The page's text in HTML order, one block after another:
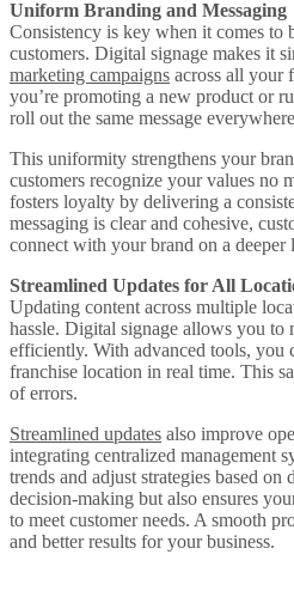
Uniform Branding and Messaging
Consistency is key when it comes
customers. Digital signage makes it
marketing campaigns across all your
you’re promoting a new product or
roll out the same message
This uniformity strengthens your
customers recognize your values no
fosters loyalty by delivering a
messaging is clear and cohesive,
connect with your brand on a deeper
Streamlined Updates for All
Updating content across multiple
hassle. Digital signage allows you to
efficiently. With advanced tools, you
franchise location in real time. This
of errors.
Streamlined updates also improve
integrating centralized management
trends and adjust strategies based on
decision-making but also ensures
to meet customer needs. A smooth
and better results for your business.